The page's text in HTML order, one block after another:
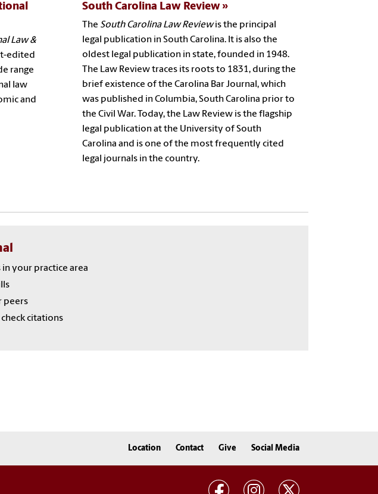
Law &
edited
range
law
and
South Carolina Law Review
The South Carolina Law Reviewis the principal
legal publication in South Carolina. It is also the
oldest legal publication in state, founded in 1948.
The Law Review traces its roots to 1831, during the
brief existence of the Carolina Bar Journal, which
was published in Columbia, South Carolina prior to
the Civil War. Today, the Law Review is the flagship
legal publication at the University of South
Carolina and is one of the most frequently cited
legal journals in the country.
your practice area
peers
citations
Location Contact Give Social Media